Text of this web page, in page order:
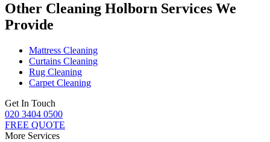
Other Cleaning Holborn Services We
Provide
Mattress Cleaning
Curtains Cleaning
Rug Cleaning
Carpet Cleaning
Get In Touch
020 3404 0500
FREE QUOTE
More Services